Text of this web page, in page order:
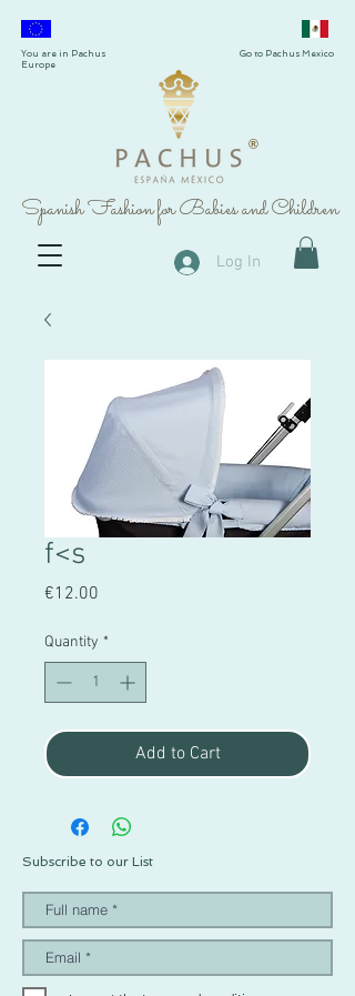
®
Spanish Fashion for Babies and Children
You are in Pachus
Europe
Go to Pachus Mexico
Log In
f<s
€12.00
Quantity *
Add to Cart
Subscribe to our List